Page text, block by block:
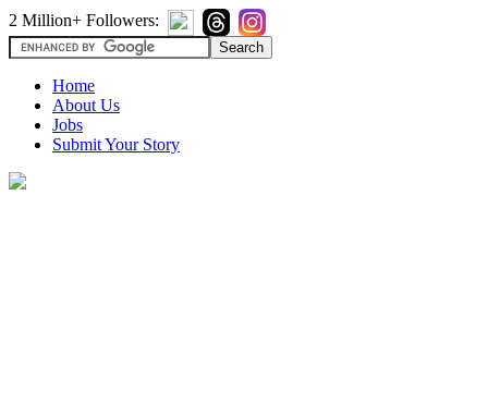
2 Million+ Followers:
Home
About Us
Jobs
Submit Your Story